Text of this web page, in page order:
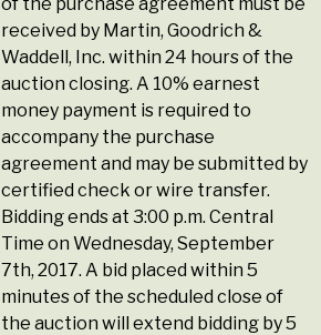
of the purchase agreement must be
received by Martin, Goodrich &
Waddell, Inc. within 24 hours of the
auction closing. A 10% earnest
money payment is required to
accompany the purchase
agreement and may be submitted by
certified check or wire transfer.
Bidding ends at 3:00 p.m. Central
Time on Wednesday, September
7th, 2017. A bid placed within 5
minutes of the scheduled close of
the auction will extend bidding by 5